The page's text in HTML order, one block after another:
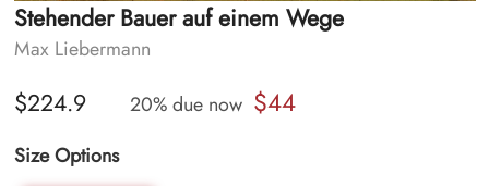
Stehender Bauer auf einem Wege
Max Liebermann
$224.9 20% due now $44
Size Options